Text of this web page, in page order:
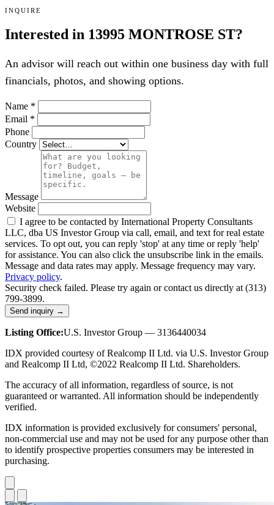
INQUIRE
Interested in 13995 MONTROSE ST?
An advisor will reach out within one business day with full
financials, photos, and showing options.
Name *
Email *
Phone
Country
Message
Website
I agree to be contacted by International Property Consultants
LLC, dba US Investor Group via call, email, and text for real estate
services. To opt out, you can reply 'stop' at any time or reply 'help'
for assistance. You can also click the unsubscribe link in the emails.
Message and data rates may apply. Message frequency may vary.
Privacy policy.
Security check failed. Please try again or contact us directly at (313)
799-3899.
Send inquiry →
Listing Office:U.S. Investor Group — 3136440034
IDX provided courtesy of Realcomp II Ltd. via U.S. Investor Group
and Realcomp II Ltd, ©2022 Realcomp II Ltd. Shareholders.
The accuracy of all information, regardless of source, is not
guaranteed or warranted. All information should be independently
verified.
IDX information is provided exclusively for consumers' personal,
non-commercial use and may not be used for any purpose other than
to identify prospective properties consumers may be interested in
purchasing.